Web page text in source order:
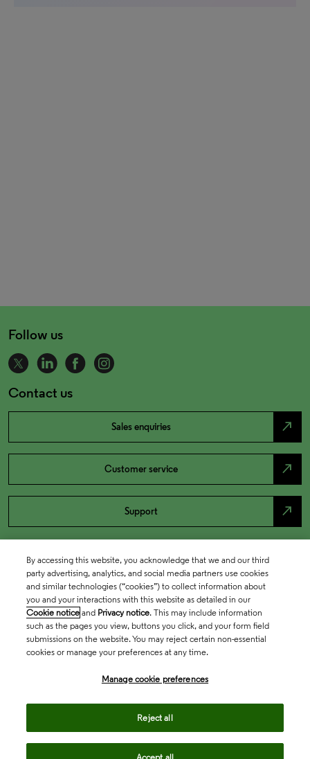
Follow us
Contact us
Sales enquiries north_east
Customer service north_east
Support north_east
By accessing this website, you acknowledge that we and our third
party advertising, analytics, and social media partners use cookies
and similar technologies (“cookies”) to collect information about
you and your interactions with this website as detailed in our
Cookie notice and Privacy notice. This may include information
such as the pages you view, buttons you click, and your form field
submissions on the website. You may reject certain non-essential
cookies or manage your preferences at any time.
Manage cookie preferences
Reject all